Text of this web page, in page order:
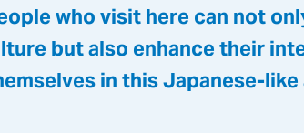
who visit here can not
but also enhance their
in this Japanese-